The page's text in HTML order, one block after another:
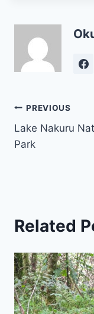
Post
PREVIOUS
Lake Nakuru
Park
Related